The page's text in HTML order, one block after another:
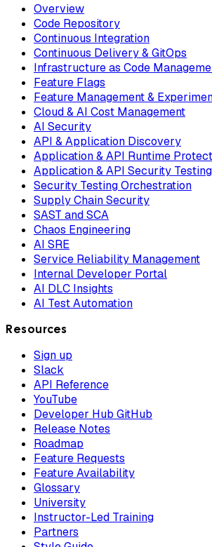
Overview
Code Repository
Continuous Integration
Continuous Delivery & GitOps
Infrastructure as Code
Feature Flags
Feature Management &
Cloud & AI Cost Management
AI Security
API & Application Discovery
Application & API Runtime
Application & API Security Testing
Security Testing Orchestration
Supply Chain Security
SAST and SCA
Chaos Engineering
AI SRE
Service Reliability Management
Internal Developer Portal
AI DLC Insights
AI Test Automation
Resources
Sign up
Slack
API Reference
YouTube
Developer Hub GitHub
Release Notes
Roadmap
Feature Requests
Feature Availability
Glossary
University
Instructor-Led Training
Partners